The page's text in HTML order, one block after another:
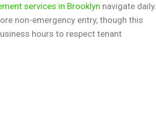
services in Brooklyn navigate daily.
non-emergency entry, though this
hours to respect tenant